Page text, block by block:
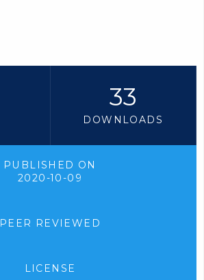
33
DOWNLOADS
PUBLISHED ON
2020-10-09
PEER REVIEWED
LICENSE